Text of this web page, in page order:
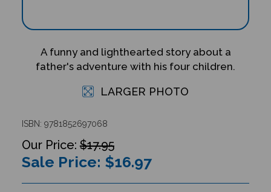
A funny and lighthearted story about a
father's adventure with his four children.
LARGER PHOTO
ISBN: 9781852697068
$17.95
Sale Price: $16.97